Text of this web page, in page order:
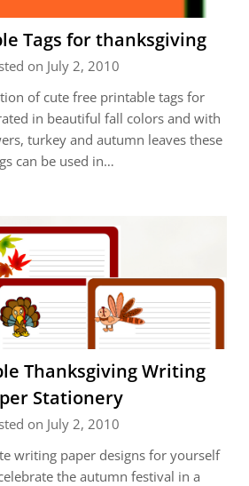
Tags for thanksgiving
on July 2, 2010
of cute free printable tags for
in beautiful fall colors and with
turkey and autumn leaves these
can be used in…
Thanksgiving Writing
Stationery
on July 2, 2010
writing paper designs for yourself
the autumn festival in a